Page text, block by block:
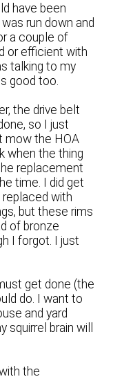
have been
run down and
a couple of
or efficient with
talking to my
good too.
the drive belt
so I just
mow the HOA
when the thing
replacement
time. I did get
with
but these rims
of bronze
I forgot. I just
get done (the
do. I want to
and yard
brain will
the